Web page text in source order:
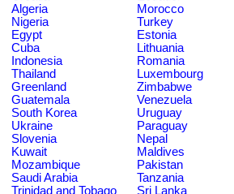
Algeria
Morocco
Nigeria
Turkey
Egypt
Estonia
Cuba
Lithuania
Indonesia
Romania
Thailand
Luxembourg
Greenland
Zimbabwe
Guatemala
Venezuela
South Korea
Uruguay
Ukraine
Paraguay
Slovenia
Nepal
Kuwait
Maldives
Mozambique
Pakistan
Saudi Arabia
Tanzania
Trinidad and Tobago
Sri Lanka